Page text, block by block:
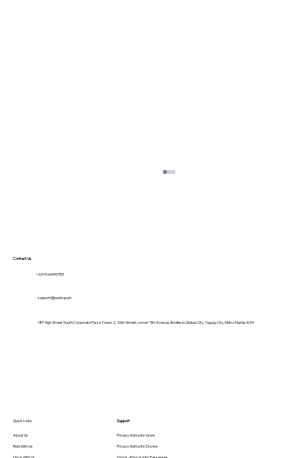
Contact Us
+63 9166909759
support@peekup.ph
18F High Street South Corporate Plaza Tower 2, 26th Street, corner 11th Avenue, Bonifacio Global City, Taguig City, Metro Manila 1634
Quick Links
About Us
Ride With Us
Support
Privacy Notice for Users
Privacy Notice for Drivers